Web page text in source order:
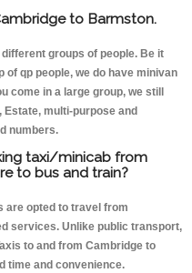
to Barmston.
groups of people. Be it
qp people, we do have minivan
come in a large group, we still
multi-purpose and
numbers.
taxi/minicab from
to bus and train?
are opted to travel from
services. Unlike public transport,
to and from Cambridge to
time and convenience.